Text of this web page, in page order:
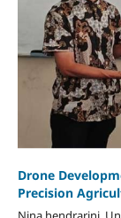
Drone
Precision